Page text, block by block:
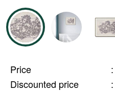
Price :
Discounted price
: